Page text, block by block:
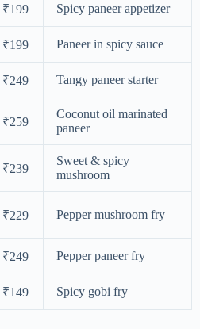
₹199 Spicy paneer appetizer
₹199 Paneer in spicy sauce
₹249 Tangy paneer starter
₹259
Coconut oil marinated
paneer
₹239
Sweet & spicy
mushroom
₹229 Pepper mushroom fry
₹249 Pepper paneer fry
₹149
Spicy gobi fry